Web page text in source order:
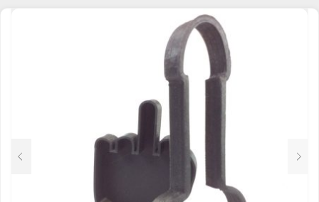
MULTIPLE
PRODUCT
PAGE